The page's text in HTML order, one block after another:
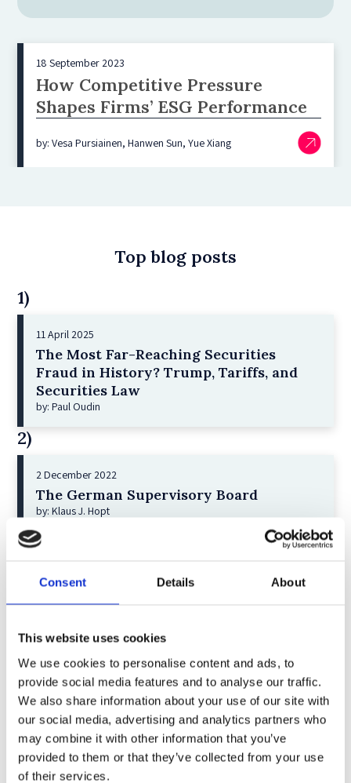
Consent Details About
This website uses cookies
We use cookies to personalise content and ads, to
provide social media features and to analyse our traffic.
We also share information about your use of our site with
our social media, advertising and analytics partners who
may combine it with other information that you’ve
provided to them or that they’ve collected from your use
of their services.
18 September 2023
How Competitive Pressure
Shapes Firms’ ESG Performance
by: Vesa Pursiainen, Hanwen Sun, Yue Xiang
Top blog posts
1)
11 April 2025
The Most Far-Reaching Securities
Fraud in History? Trump, Tariffs, and
Securities Law
by: Paul Oudin
2)
2 December 2022
The German Supervisory Board
by: Klaus J. Hopt
3)
6 December 2023
Greenwashing Exposed: A Close Look at
by: Ekaterina Aristova
4)
30 July 2025
Jane Street and the Expiry Day Trap:
Unpacking SEBI’s Crackdown on
Algorithmic Manipulation in India
by: Vishrut Kansal